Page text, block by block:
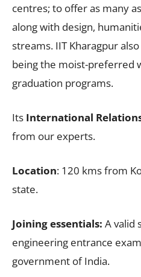
centres; to offer as many
along with design,
streams. IIT Kharagpur
being the moist-preferred
graduation programs.
Its International
from our experts.
Location: 120 kms from
state.
Joining essentials: A valid
engineering entrance
government of India.